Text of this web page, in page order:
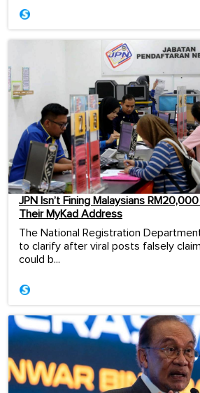
JPN Isn’t Fining Malaysians
Their MyKad Address
The National Registration
to clarify after viral posts falsely
could b...